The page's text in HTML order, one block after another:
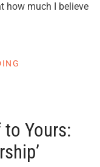
how much I believe
Yours: